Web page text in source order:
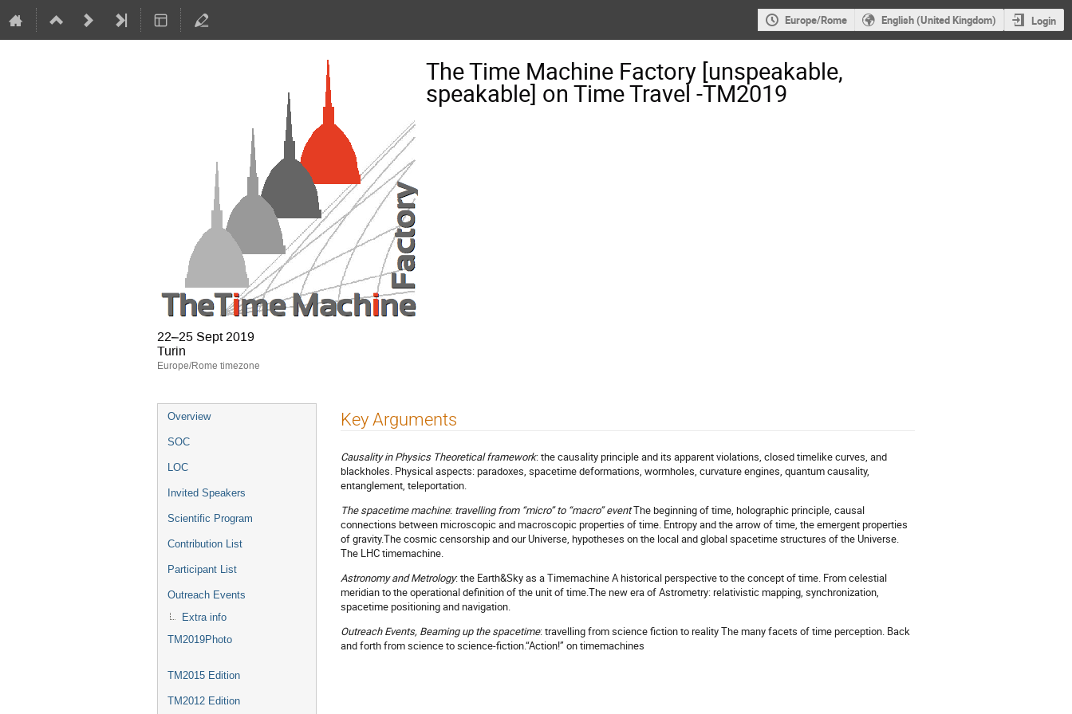
Europe/Rome English (United Kingdom) Login
The Time Machine Factory [unspeakable,
speakable] on Time Travel -TM2019
22–25 Sept 2019
Turin
Europe/Rome timezone
Event
menu
Overview
SOC
LOC
Invited Speakers
Scientific Program
Contribution List
Participant List
Outreach Events
Extra info
TM2019Photo
TM2015 Edition
TM2012 Edition
Key Arguments
Causality in Physics Theoretical framework: the causality principle and its apparent violations, closed timelike curves, and
blackholes. Physical aspects: paradoxes, spacetime deformations, wormholes, curvature engines, quantum causality,
entanglement, teleportation.
The spacetime machine: travelling from “micro” to “macro” eventThe beginning of time, holographic principle, causal
connections between microscopic and macroscopic properties of time. Entropy and the arrow of time, the emergent properties
of gravity.The cosmic censorship and our Universe, hypotheses on the local and global spacetime structures of the Universe.
The LHC timemachine.
Astronomy and Metrology: the Earth&Sky as a Timemachine A historical perspective to the concept of time. From celestial
meridian to the operational definition of the unit of time.The new era of Astrometry: relativistic mapping, synchronization,
spacetime positioning and navigation.
Outreach Events, Beaming up the spacetime: travelling from science fiction to reality The many facets of time perception. Back
and forth from science to science-fiction.“Action!” on timemachines